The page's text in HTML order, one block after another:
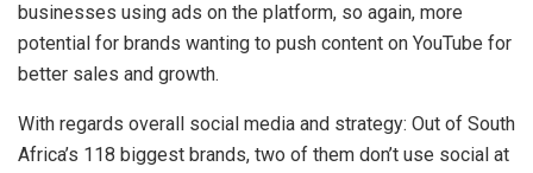
businesses using ads on the platform, so again, more
potential for brands wanting to push content on YouTube for
better sales and growth.
With regards overall social media and strategy: Out of South
Africa’s 118 biggest brands, two of them don’t use social at